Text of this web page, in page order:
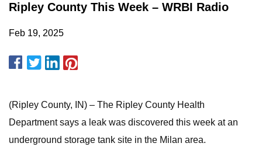
Ripley County This Week – WRBI Radio
Feb 19, 2025
(Ripley County, IN) – The Ripley County Health
Department says a leak was discovered this week at an
underground storage tank site in the Milan area.